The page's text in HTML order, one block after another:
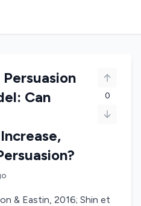
Can
0
& Eastin, 2016; Shin et